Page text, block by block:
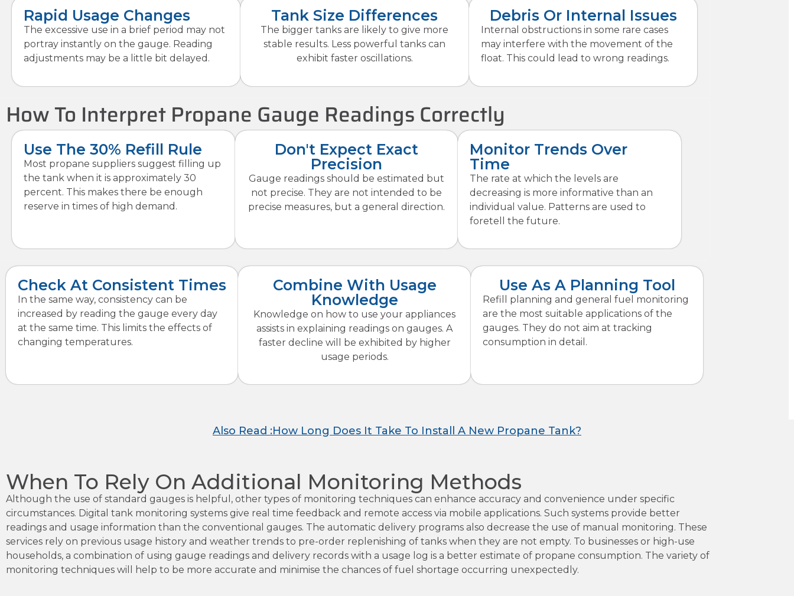
Rapid Usage Changes
The excessive use in a brief period may not
portray instantly on the gauge. Reading
adjustments may be a little bit delayed.
Tank Size Differences
The bigger tanks are likely to give more
stable results. Less powerful tanks can
exhibit faster oscillations.
Debris Or Internal Issues
Internal obstructions in some rare cases
may interfere with the movement of the
float. This could lead to wrong readings.
How To Interpret Propane Gauge Readings Correctly
Use The 30% Refill Rule
Most propane suppliers suggest filling up
the tank when it is approximately 30
percent. This makes there be enough
reserve in times of high demand.
Don't Expect Exact
Precision
Gauge readings should be estimated but
not precise. They are not intended to be
precise measures, but a general direction.
Monitor Trends Over
Time
The rate at which the levels are
decreasing is more informative than an
individual value. Patterns are used to
foretell the future.
Check At Consistent Times
In the same way, consistency can be
increased by reading the gauge every day
at the same time. This limits the effects of
changing temperatures.
Combine With Usage
Knowledge
Knowledge on how to use your appliances
assists in explaining readings on gauges. A
faster decline will be exhibited by higher
usage periods.
Use As A Planning Tool
Refill planning and general fuel monitoring
are the most suitable applications of the
gauges. They do not aim at tracking
consumption in detail.
Also Read :How Long Does It Take To Install A New Propane Tank?
When To Rely On Additional Monitoring Methods
Although the use of standard gauges is helpful, other types of monitoring techniques can enhance accuracy and convenience under specific
circumstances. Digital tank monitoring systems give real time feedback and remote access via mobile applications. Such systems provide better
readings and usage information than the conventional gauges. The automatic delivery programs also decrease the use of manual monitoring. These
services rely on previous usage history and weather trends to pre-order replenishing of tanks when they are not empty. To businesses or high-use
households, a combination of using gauge readings and delivery records with a usage log is a better estimate of propane consumption. The variety of
monitoring techniques will help to be more accurate and minimise the chances of fuel shortage occurring unexpectedly.